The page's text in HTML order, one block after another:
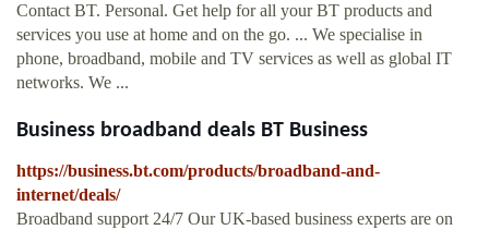
Contact BT. Personal. Get help for all your BT products and
services you use at home and on the go. ... We specialise in
phone, broadband, mobile and TV services as well as global IT
networks. We ...
Business broadband deals BT Business
https://business.bt.com/products/broadband-and-
internet/deals/
Broadband support 24/7 Our UK-based business experts are on